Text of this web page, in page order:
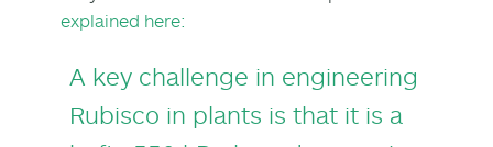
explained here:
A key challenge in engineering
Rubisco in plants is that it is a